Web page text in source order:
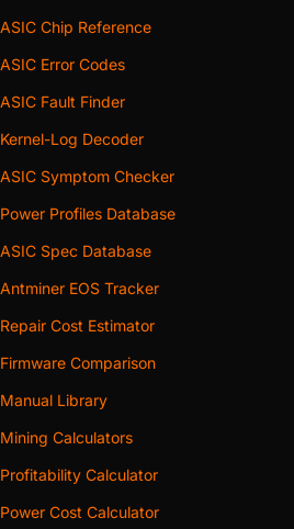
ASIC Chip Reference
ASIC Error Codes
ASIC Fault Finder
Kernel-Log Decoder
ASIC Symptom Checker
Power Profiles Database
ASIC Spec Database
Antminer EOS Tracker
Repair Cost Estimator
Firmware Comparison
Manual Library
Mining Calculators
Profitability Calculator
Power Cost Calculator